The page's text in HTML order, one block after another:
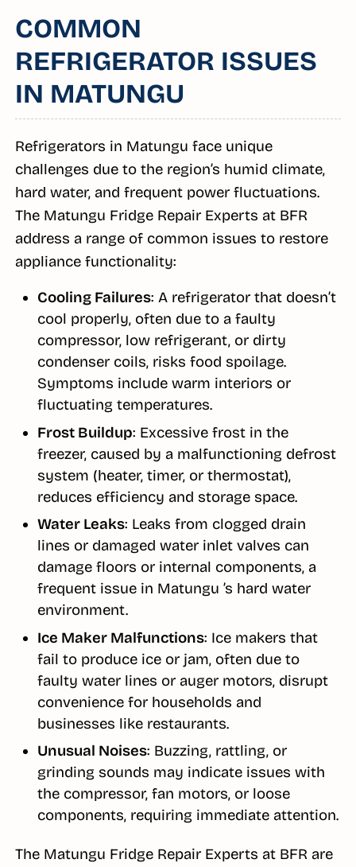
COMMON
REFRIGERATOR ISSUES
IN MATUNGU
Refrigerators in Matungu face unique
challenges due to the region’s humid climate,
hard water, and frequent power fluctuations.
The Matungu Fridge Repair Experts at BFR
address a range of common issues to restore
appliance functionality:
Cooling Failures: A refrigerator that doesn’t
cool properly, often due to a faulty
compressor, low refrigerant, or dirty
condenser coils, risks food spoilage.
Symptoms include warm interiors or
fluctuating temperatures.
Frost Buildup: Excessive frost in the
freezer, caused by a malfunctioning defrost
system (heater, timer, or thermostat),
reduces efficiency and storage space.
Water Leaks: Leaks from clogged drain
lines or damaged water inlet valves can
damage floors or internal components, a
frequent issue in Matungu ’s hard water
environment.
Ice Maker Malfunctions: Ice makers that
fail to produce ice or jam, often due to
faulty water lines or auger motors, disrupt
convenience for households and
businesses like restaurants.
Unusual Noises: Buzzing, rattling, or
grinding sounds may indicate issues with
the compressor, fan motors, or loose
components, requiring immediate attention.
The Matungu Fridge Repair Experts at BFR are